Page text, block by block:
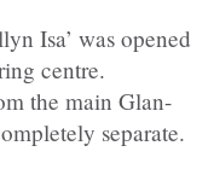
Isa’ was opened
centre.
the main Glan-
separate.